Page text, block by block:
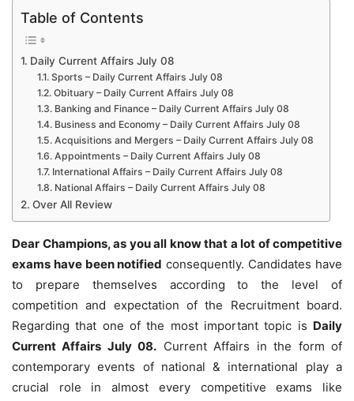
Table of Contents
Daily Current Affairs July 08
Sports – Daily Current Affairs July 08
Obituary – Daily Current Affairs July 08
Banking and Finance – Daily Current Affairs July 08
Business and Economy – Daily Current Affairs July 08
Acquisitions and Mergers – Daily Current Affairs July 08
Appointments – Daily Current Affairs July 08
International Affairs – Daily Current Affairs July 08
National Affairs – Daily Current Affairs July 08
Over All Review
Dear Champions, as you all know that a lot of competitive
exams have been notified consequently. Candidates have
to prepare themselves according to the level of
competition and expectation of the Recruitment board.
Regarding that one of the most important topic is Daily
Current Affairs July 08. Current Affairs in the form of
contemporary events of national & international play a
crucial role in almost every competitive exams like